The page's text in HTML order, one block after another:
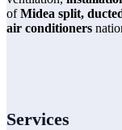
ofMidea split,
air conditioners
Services